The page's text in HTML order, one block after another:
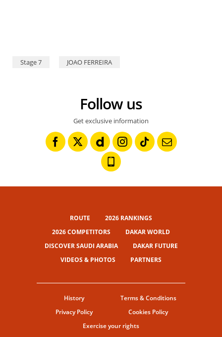
Stage 7 JOAO FERREIRA
Follow us
Get exclusive information
ROUTE
2026 RANKINGS
2026 COMPETITORS
DAKAR WORLD
DISCOVER SAUDI ARABIA
DAKAR FUTURE
VIDEOS & PHOTOS
PARTNERS
History
Terms & Conditions
Privacy Policy
Cookies Policy
Exercise your rights